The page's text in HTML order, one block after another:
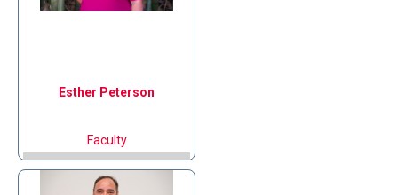
Esther Peterson
Faculty